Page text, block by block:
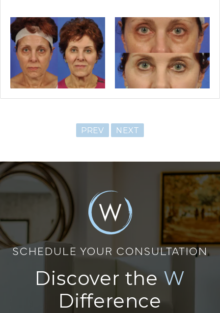
PREV NEXT
SCHEDULE YOUR CONSULTATION
Discover the W
Difference